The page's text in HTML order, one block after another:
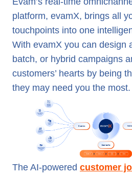
platform, evamX, brings all
touchpoints into one
With evamX you can design
batch, or hybrid campaigns
customers’ hearts by being
they may need you the most.
The AI-powered customer